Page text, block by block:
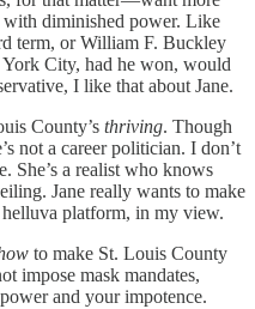
with diminished power. Like
term, or William F. Buckley
City, had he won, would
I like that about Jane.
County’s thriving. Though
not a career politician. I don’t
She’s a realist who knows
Jane really wants to make
helluva platform, in my view.
to make St. Louis County
impose mask mandates,
and your impotence.